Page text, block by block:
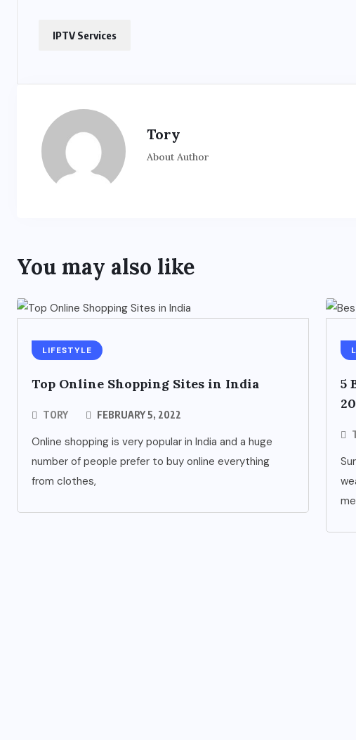
IPTV Services
Tory
About Author
You may also like
LIFESTYLE
Top Online Shopping Sites in India
TORY FEBRUARY 5, 2022
Online shopping is very popular in India and a huge
number of people prefer to buy online everything
from clothes,
5